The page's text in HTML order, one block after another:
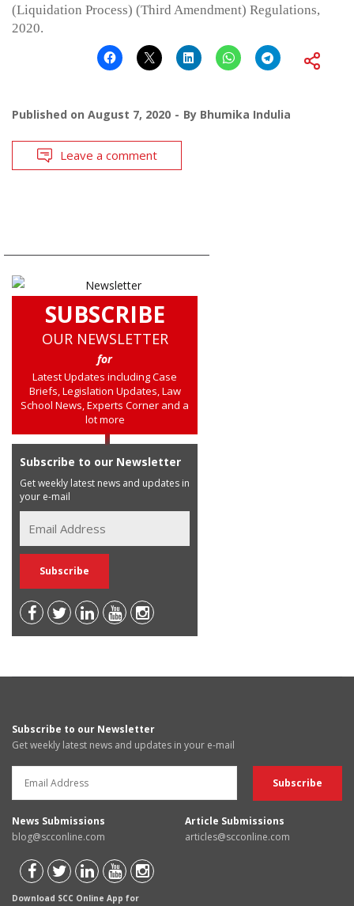
(Liquidation Process) (Third Amendment) Regulations,
2020.
Published on August 7, 2020 By Bhumika Indulia
Leave a comment
SUBSCRIBE
OUR NEWSLETTER
for
Latest Updates including Case
Briefs, Legislation Updates, Law
School News, Experts Corner and a
lot more
Subscribe to our Newsletter
Get weekly latest news and updates in
your e-mail
Subscribe to our Newsletter
Get weekly latest news and updates in your e-mail
News Submissions
blog@scconline.com
Article Submissions
articles@scconline.com
Download SCC Online App for